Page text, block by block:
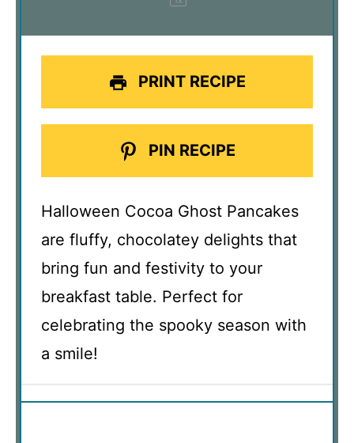
PRINT RECIPE
PIN RECIPE
Halloween Cocoa Ghost Pancakes
are fluffy, chocolatey delights that
bring fun and festivity to your
breakfast table. Perfect for
celebrating the spooky season with
a smile!